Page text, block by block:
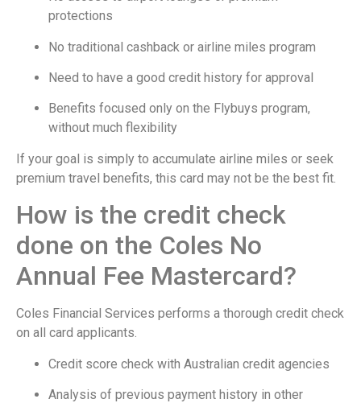
protections
No traditional cashback or airline miles program
Need to have a good credit history for approval
Benefits focused only on the Flybuys program,
without much flexibility
If your goal is simply to accumulate airline miles or seek
premium travel benefits, this card may not be the best fit.
How is the credit check
done on the Coles No
Annual Fee Mastercard?
Coles Financial Services performs a thorough credit check
on all card applicants.
Credit score check with Australian credit agencies
Analysis of previous payment history in other